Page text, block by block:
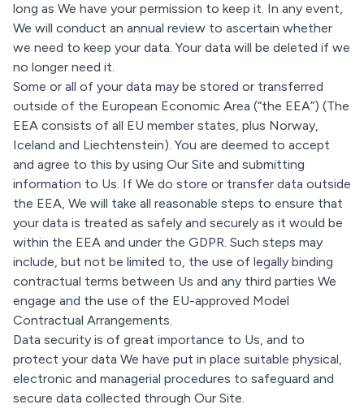
long as We have your permission to keep it. In any event,
We will conduct an annual review to ascertain whether
we need to keep your data. Your data will be deleted if we
no longer need it.
Some or all of your data may be stored or transferred
outside of the European Economic Area (“the EEA”) (The
EEA consists of all EU member states, plus Norway,
Iceland and Liechtenstein). You are deemed to accept
and agree to this by using Our Site and submitting
information to Us. If We do store or transfer data outside
the EEA, We will take all reasonable steps to ensure that
your data is treated as safely and securely as it would be
within the EEA and under the GDPR. Such steps may
include, but not be limited to, the use of legally binding
contractual terms between Us and any third parties We
engage and the use of the EU-approved Model
Contractual Arrangements.
Data security is of great importance to Us, and to
protect your data We have put in place suitable physical,
electronic and managerial procedures to safeguard and
secure data collected through Our Site.